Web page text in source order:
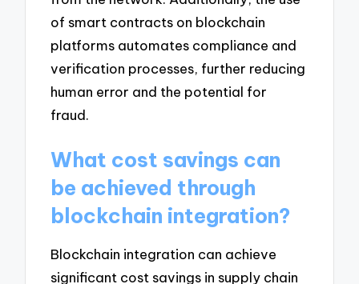
of smart contracts on blockchain
platforms automates compliance and
verification processes, further reducing
human error and the potential for
fraud.
What cost savings can
be achieved through
blockchain integration?
Blockchain integration can achieve
significant cost savings in supply chain